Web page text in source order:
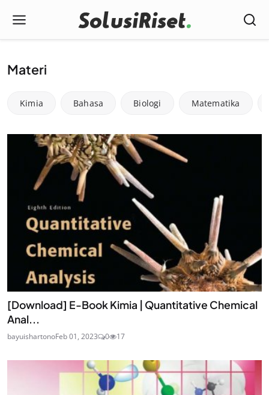
Materi
Kimia Bahasa Biologi Matematika
[Download] E-Book Kimia | Quantitative Chemical
Anal...
bayuishartonoFeb 01, 2023 0 17